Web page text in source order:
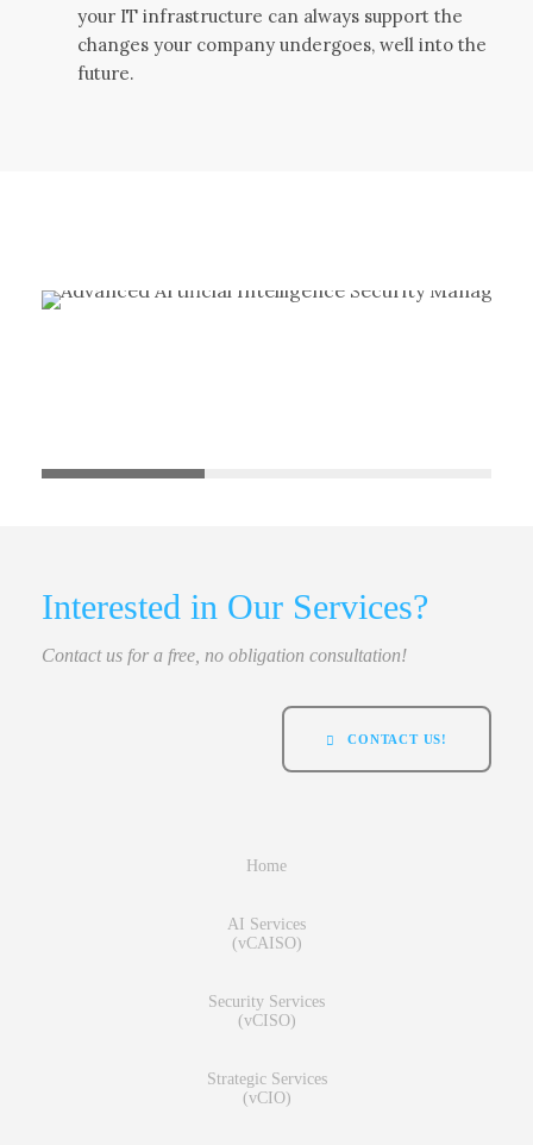
your IT infrastructure can always support the
changes your company undergoes, well into the
future.
Interested in Our Services?
Contact us for a free, no obligation consultation!
CONTACT US!
Home
AI Services
(vCAISO)
Security Services
(vCISO)
Strategic Services
(vCIO)